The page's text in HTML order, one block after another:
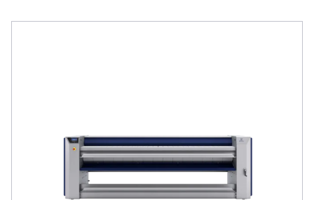
Email Address(Required)
Email Address(Required)